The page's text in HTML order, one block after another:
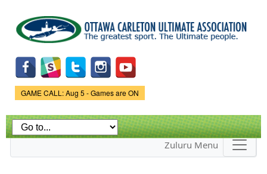
main
content
Game Status.
GAME CALL: Aug 5 - Games are ON
Zuluru Menu